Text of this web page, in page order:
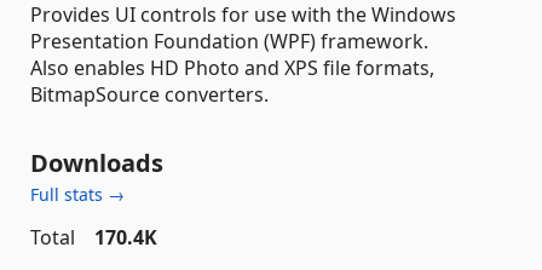
Provides UI controls for use with the Windows
Presentation Foundation (WPF) framework.
Also enables HD Photo and XPS file formats,
BitmapSource converters.
Downloads
Full stats →
Total
170.4K